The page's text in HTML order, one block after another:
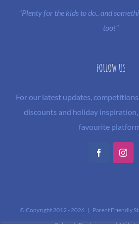
"Plenty for the kids to do.. and
too!"
FOLLOW US
For our latest updates,
discounts and holiday
favourite
Facebook
© Copyright 2012 - 2026 | Parent Friendly
Policy|Disclaimer and